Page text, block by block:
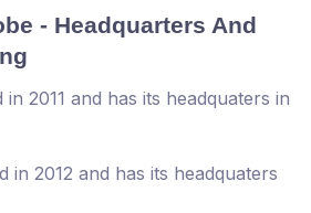
- Headquarters And
2011 and has its headquaters in
in 2012 and has its headquaters